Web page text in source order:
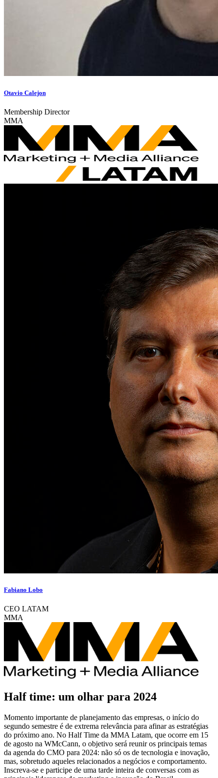
Otavio Calejon
Membership Director
MMA
Fabiano Lobo
CEO LATAM
MMA
Half time: um olhar para 2024
Momento importante de planejamento das empresas, o início do
segundo semestre é de extrema relevância para afinar as estratégias
do próximo ano. No Half Time da MMA Latam, que ocorre em 15
de agosto na WMcCann, o objetivo será reunir os principais temas
da agenda do CMO para 2024: não só os de tecnologia e inovação,
mas, sobretudo aqueles relacionados a negócios e comportamento.
Inscreva-se e participe de uma tarde inteira de conversas com as